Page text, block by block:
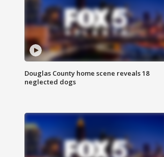
Douglas County home scene reveals 18
neglected dogs